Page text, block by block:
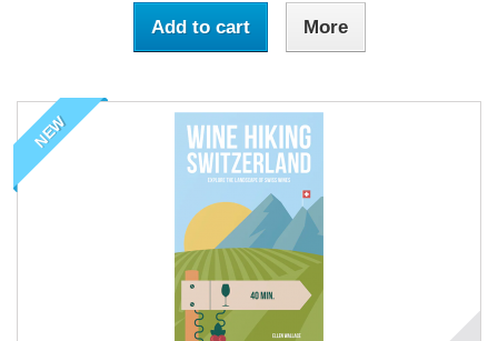
Add to cart More
NEW